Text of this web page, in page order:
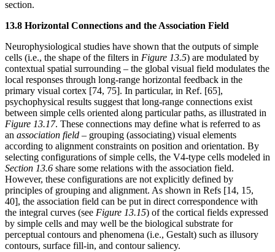
section.
13.8 Horizontal Connections and the Association Field
Neurophysiological studies have shown that the outputs of simple
cells (i.e., the shape of the filters in Figure 13.5) are modulated by
contextual spatial surrounding – the global visual field modulates the
local responses through long-range horizontal feedback in the
primary visual cortex [74, 75]. In particular, in Ref. [65],
psychophysical results suggest that long-range connections exist
between simple cells oriented along particular paths, as illustrated in
Figure 13.17. These connections may define what is referred to as
an association field – grouping (associating) visual elements
according to alignment constraints on position and orientation. By
selecting configurations of simple cells, the V4-type cells modeled in
Section 13.6 share some relations with the association field.
However, these configurations are not explicitly defined by
principles of grouping and alignment. As shown in Refs [14, 15,
40], the association field can be put in direct correspondence with
the integral curves (see Figure 13.15) of the cortical fields expressed
by simple cells and may well be the biological substrate for
perceptual contours and phenomena (i.e., Gestalt) such as illusory
contours, surface fill-in, and contour saliency.